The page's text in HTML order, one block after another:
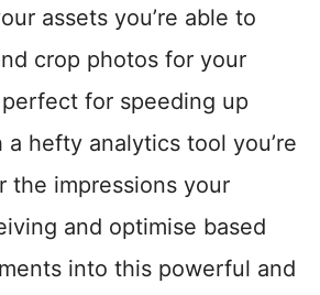
assets you’re able to
crop photos for your
for speeding up
hefty analytics tool you’re
the impressions your
and optimise based
into this powerful and